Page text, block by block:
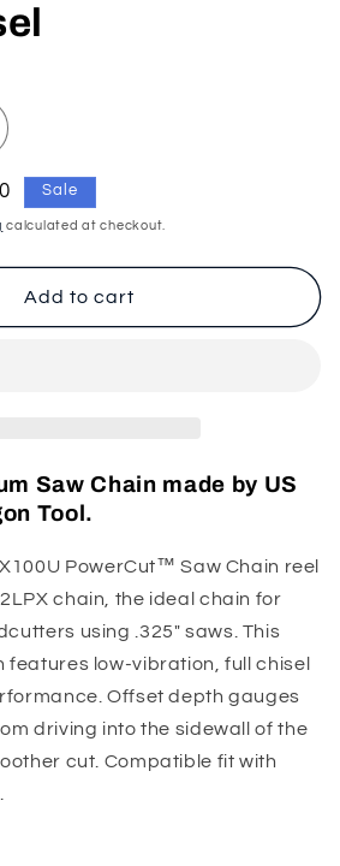
Sale
calculated at checkout.
Add to cart
Saw Chain made by US
Tool.
PowerCut™ Saw Chain reel
chain, the ideal chain for
using .325" saws. This
features low-vibration, full chisel
Offset depth gauges
driving into the sidewall of the
cut. Compatible fit with